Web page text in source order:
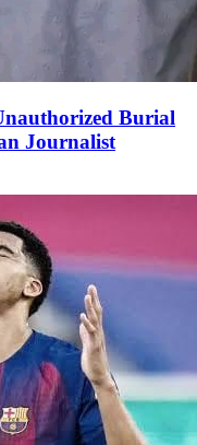
Burial
Journalist